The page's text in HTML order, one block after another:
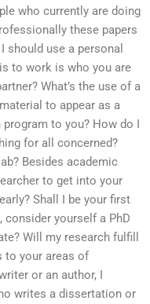
who currently are doing
these papers
should use a personal
to work is who you are
What’s the use of a
to appear as a
to you? How do I
for all concerned?
Besides academic
to get into your
Shall I be your first
consider yourself a PhD
Will my research fulfill
to your areas of
or an author, I
writes a dissertation or